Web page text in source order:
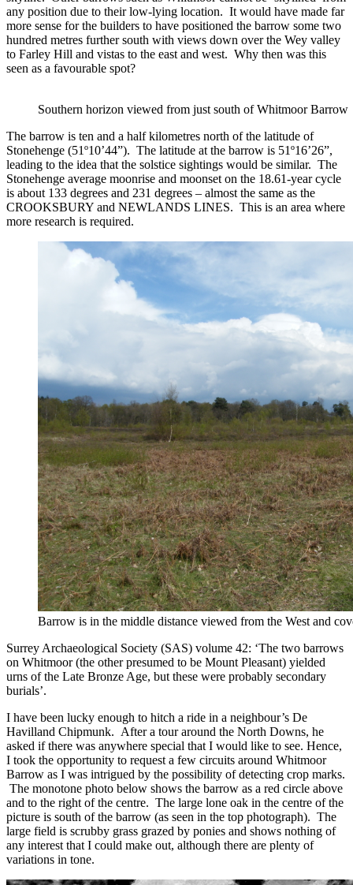
any position due to their low-lying location. It would have made far
more sense for the builders to have positioned the barrow some two
hundred metres further south with views down over the Wey valley
to Farley Hill and vistas to the east and west. Why then was this
seen as a favourable spot?
Southern horizon viewed from just south of Whitmoor Barrow
The barrow is ten and a half kilometres north of the latitude of
Stonehenge (51º10’44”). The latitude at the barrow is 51º16’26”,
leading to the idea that the solstice sightings would be similar. The
Stonehenge average moonrise and moonset on the 18.61-year cycle
is about 133 degrees and 231 degrees – almost the same as the
CROOKSBURY and NEWLANDS LINES. This is an area where
more research is required.
Barrow is in the middle distance viewed from the West and
Surrey Archaeological Society (SAS) volume 42: ‘The two barrows
on Whitmoor (the other presumed to be Mount Pleasant) yielded
urns of the Late Bronze Age, but these were probably secondary
burials’.
I have been lucky enough to hitch a ride in a neighbour’s De
Havilland Chipmunk. After a tour around the North Downs, he
asked if there was anywhere special that I would like to see. Hence,
I took the opportunity to request a few circuits around Whitmoor
Barrow as I was intrigued by the possibility of detecting crop marks.
The monotone photo below shows the barrow as a red circle above
and to the right of the centre. The large lone oak in the centre of the
picture is south of the barrow (as seen in the top photograph). The
large field is scrubby grass grazed by ponies and shows nothing of
any interest that I could make out, although there are plenty of
variations in tone.